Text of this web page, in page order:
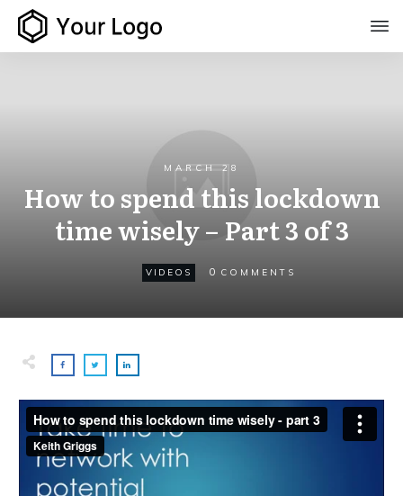
MARCH 28
How to spend this lockdown
time wisely – Part 3 of 3
VIDEOS 0 COMMENTS